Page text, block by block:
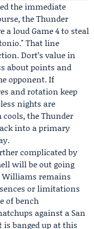
the immediate
the Thunder
a loud Game 4 to steal
That line
Dort’s value in
about points and
opponent. If
and rotation keep
nights are
cools, the Thunder
into a primary
complicated by
will be out going
Williams remains
or limitations
of bench
against a San
banged up at this